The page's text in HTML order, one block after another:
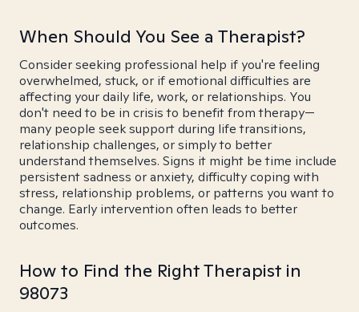
When Should You See a Therapist?
Consider seeking professional help if you're feeling
overwhelmed, stuck, or if emotional difficulties are
affecting your daily life, work, or relationships. You
don't need to be in crisis to benefit from therapy—
many people seek support during life transitions,
relationship challenges, or simply to better
understand themselves. Signs it might be time include
persistent sadness or anxiety, difficulty coping with
stress, relationship problems, or patterns you want to
change. Early intervention often leads to better
outcomes.
How to Find the Right Therapist in
98073